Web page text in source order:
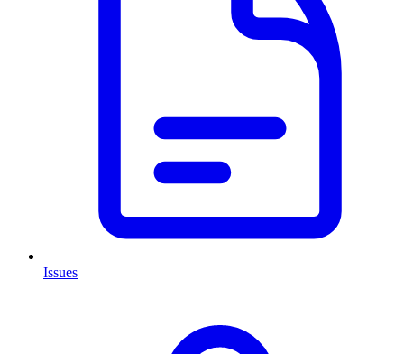
Issues